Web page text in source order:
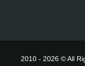
2010 - 2026 © All